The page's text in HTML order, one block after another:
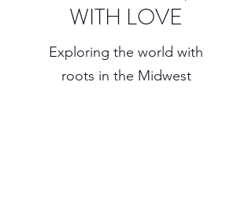
WITH LOVE
Exploring the world with
roots in the Midwest